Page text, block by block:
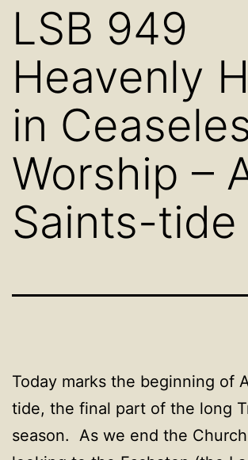
LSB 949
Heavenly
in
Worship –
Saints-tide
Today marks the beginning of
tide, the final part of the long
season. As we end the Church